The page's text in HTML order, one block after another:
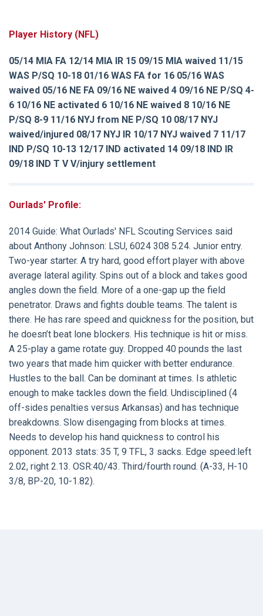
Player History (NFL)
05/14 MIA FA 12/14 MIA IR 15 09/15 MIA waived 11/15
WAS P/SQ 10-18 01/16 WAS FA for 16 05/16 WAS
waived 05/16 NE FA 09/16 NE waived 4 09/16 NE P/SQ 4-
6 10/16 NE activated 6 10/16 NE waived 8 10/16 NE
P/SQ 8-9 11/16 NYJ from NE P/SQ 10 08/17 NYJ
waived/injured 08/17 NYJ IR 10/17 NYJ waived 7 11/17
IND P/SQ 10-13 12/17 IND activated 14 09/18 IND IR
09/18 IND T V V/injury settlement
Ourlads' Profile:
2014 Guide: What Ourlads' NFL Scouting Services said
about Anthony Johnson: LSU, 6024 308 5.24. Junior entry.
Two-year starter. A try hard, good effort player with above
average lateral agility. Spins out of a block and takes good
angles down the field. More of a one-gap up the field
penetrator. Draws and fights double teams. The talent is
there. He has rare speed and quickness for the position, but
he doesn’t beat lone blockers. His technique is hit or miss.
A 25-play a game rotate guy. Dropped 40 pounds the last
two years that made him quicker with better endurance.
Hustles to the ball. Can be dominant at times. Is athletic
enough to make tackles down the field. Undisciplined (4
off-sides penalties versus Arkansas) and has technique
breakdowns. Slow disengaging from blocks at times.
Needs to develop his hand quickness to control his
opponent. 2013 stats: 35 T, 9 TFL, 3 sacks. Edge speed:left
2.02, right 2.13. OSR:40/43. Third/fourth round. (A-33, H-10
3/8, BP-20, 10-1.82).